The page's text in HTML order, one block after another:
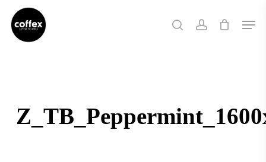
main
searchaccount